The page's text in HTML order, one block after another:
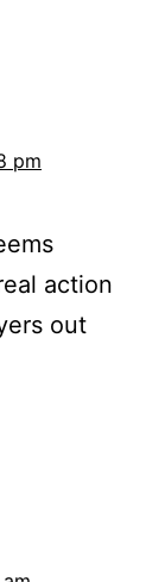
pm
action
out